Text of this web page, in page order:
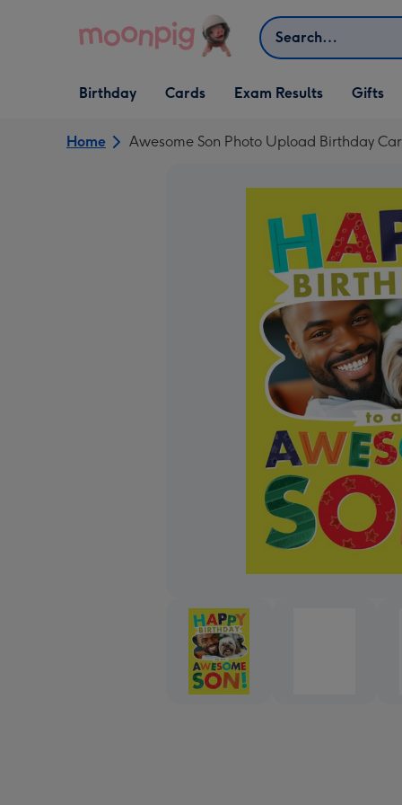
Search
Open Birthday
dropdown
Birthday
Open Cards
dropdown
Cards Exam Results
Open Gifts
dropdown
Gifts
Home Awesome Son Photo Upload Birthday